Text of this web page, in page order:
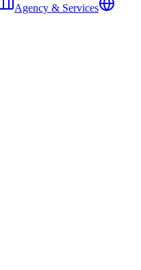
Agency & Services